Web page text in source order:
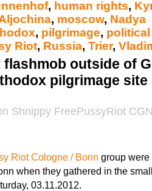
, human rights,
, moscow, Nadya
, pilgrimage,
Riot, Russia, Trier,
outside of
pilgrimage site
Shnippy FreePussyRiot
Riot Cologne / Bonn group
when they gathered in the
03.11.2012.